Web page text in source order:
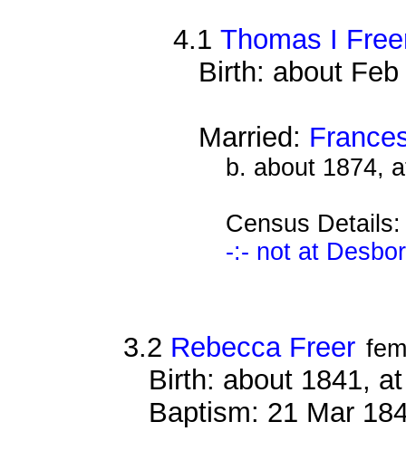
4.1Thomas I
Birth: about
Married:
b. about 1874,
Census
-:- not at
3.2 Rebecca Freer
Birth: about 1841,
Baptism: 21 Mar